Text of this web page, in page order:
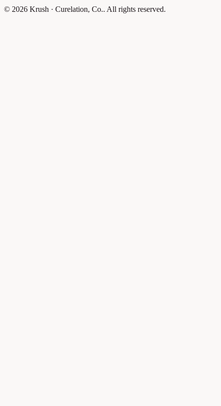
© 2026 Krush · Curelation, Co.. All rights reserved.